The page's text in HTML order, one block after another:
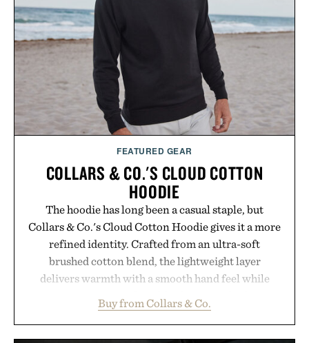
FEATURED GEAR
COLLARS & CO.'S CLOUD COTTON
HOODIE
The hoodie has long been a casual staple, but
Collars & Co.'s Cloud Cotton Hoodie gives it a more
refined identity. Crafted from an ultra-soft
brushed cotton blend, the lightweight layer
delivers warmth with a smooth hand feel while
oversized. Ribbed cuffs and hem, a cleaner
silhouette, and an elevated finish make it just as
Buy from Collars & Co.